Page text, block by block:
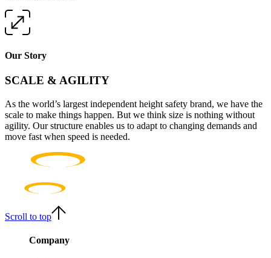
Our Story
SCALE & AGILITY
As the world’s largest independent height safety brand, we have the
scale to make things happen. But we think size is nothing without
agility. Our structure enables us to adapt to changing demands and
move fast when speed is needed.
Scroll to top
Company